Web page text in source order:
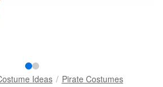
Ideas Pirate Costumes